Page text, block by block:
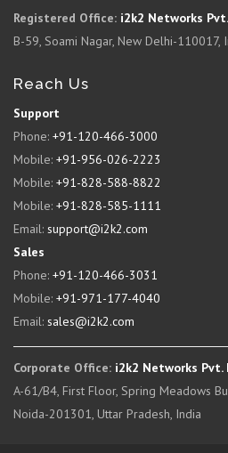
Registered Office: i2k2 Networks
B-59, Soami Nagar, New Delhi-110017,
Reach Us
Support
Phone: +91-120-466-3000
Mobile: +91-956-026-2223
Mobile: +91-828-588-8822
Mobile: +91-828-585-1111
Email: support@i2k2.com
Sales
Phone: +91-120-466-3031
Mobile: +91-971-177-4040
Email: sales@i2k2.com
Corporate Office: i2k2 Networks Pvt.
A-61/B4, First Floor, Spring Meadows
Noida-201301, Uttar Pradesh, India